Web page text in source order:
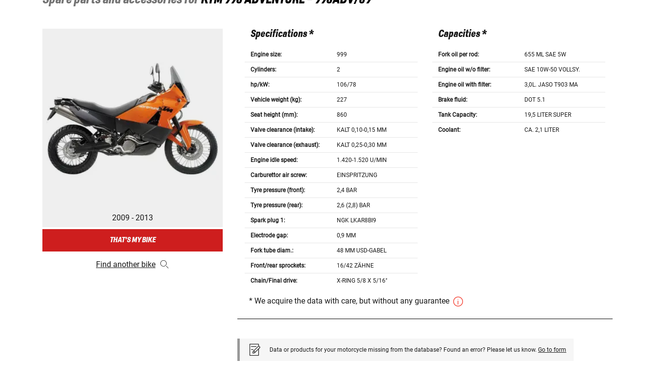
2009 - 2013
THAT'S MY BIKE
Find another bike
Specifications *
Engine size: 999
Cylinders: 2
hp/kW: 106/78
Vehicle weight (kg): 227
Seat height (mm): 860
Valve clearance (intake): KALT 0,10-0,15 MM
Valve clearance (exhaust): KALT 0,25-0,30 MM
Engine idle speed: 1.420-1.520 U/MIN
Carburettor air screw: EINSPRITZUNG
Tyre pressure (front): 2,4 BAR
Tyre pressure (rear): 2,6 (2,8) BAR
Spark plug 1: NGK LKAR8BI9
Electrode gap: 0,9 MM
Fork tube diam.: 48 MM USD-GABEL
Front/rear sprockets: 16/42 ZÄHNE
Chain/Final drive: X-RING 5/8 X 5/16"
Capacities *
Fork oil per rod: 655 ML SAE 5W
Engine oil w/o filter: SAE 10W-50 VOLLSY.
Engine oil with filter: 3,0L. JASO T903 MA
Brake fluid: DOT 5.1
Tank Capacity: 19,5 LITER SUPER
Coolant: CA. 2,1 LITER
* We acquire the data with care, but without any guarantee
Data or products for your motorcycle missing from the database? Found an error? Please let us know. Go to form